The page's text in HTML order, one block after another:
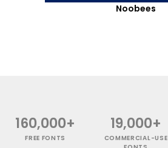
Noobees
160,000+
FREE FONTS
19,000+
COMMERCIAL-USE